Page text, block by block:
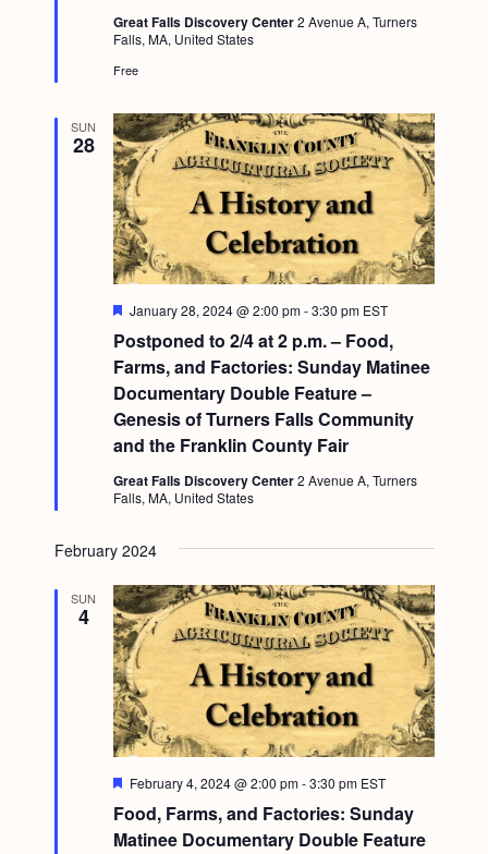
a
i
o
n
d
Great Falls Discovery Center2 Avenue A, Turners
Falls, MA, United States
Free
SUN
28
Postponed to 2/4 at 2 p.m. – Food,
Farms, and Factories: Sunday Matinee
Documentary Double Feature –
Genesis of Turners Falls Community
and the Franklin County Fair
F
a
t
u
r
e
d
January 28, 2024 @ 2:00 pm-3:30 pm EST
Great Falls Discovery Center2 Avenue A, Turners
Falls, MA, United States
February 2024
SUN
4
Food, Farms, and Factories: Sunday
Matinee Documentary Double Feature
F
a
t
February 4, 2024 @ 2:00 pm-3:30 pm EST